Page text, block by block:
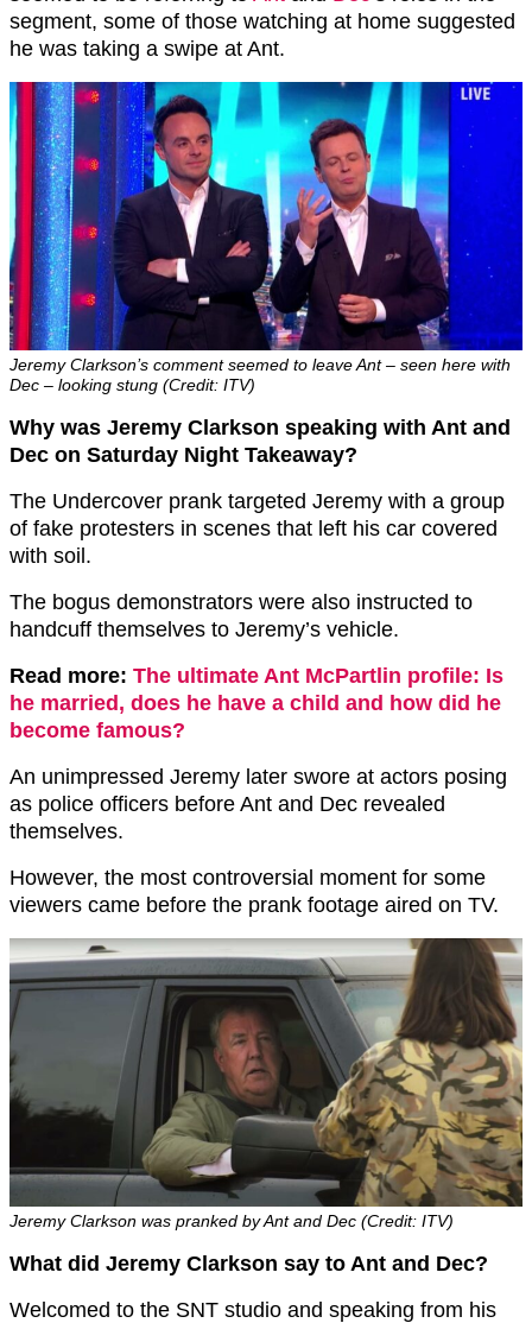
segment, some of those watching at home suggested
he was taking a swipe at Ant.
Jeremy Clarkson’s comment seemed to leave Ant – seen here with
Dec – looking stung (Credit: ITV)
Why was Jeremy Clarkson speaking with Ant and
Dec on Saturday Night Takeaway?
The Undercover prank targeted Jeremy with a group
of fake protesters in scenes that left his car covered
with soil.
The bogus demonstrators were also instructed to
handcuff themselves to Jeremy’s vehicle.
Read more: The ultimate Ant McPartlin profile: Is
he married, does he have a child and how did he
become famous?
An unimpressed Jeremy later swore at actors posing
as police officers before Ant and Dec revealed
themselves.
However, the most controversial moment for some
viewers came before the prank footage aired on TV.
Jeremy Clarkson was pranked by Ant and Dec (Credit: ITV)
What did Jeremy Clarkson say to Ant and Dec?
Welcomed to the SNT studio and speaking from his